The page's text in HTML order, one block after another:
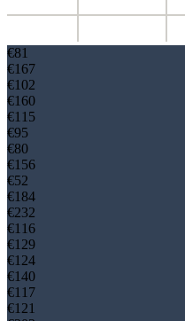
€81
€167
€102
€160
€115
€95
€80
€156
€52
€184
€232
€116
€129
€124
€140
€117
€121